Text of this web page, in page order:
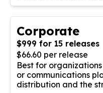
Corporate
$999 for 15 releases
$66.60 per release
Best for
or communications
distribution and the